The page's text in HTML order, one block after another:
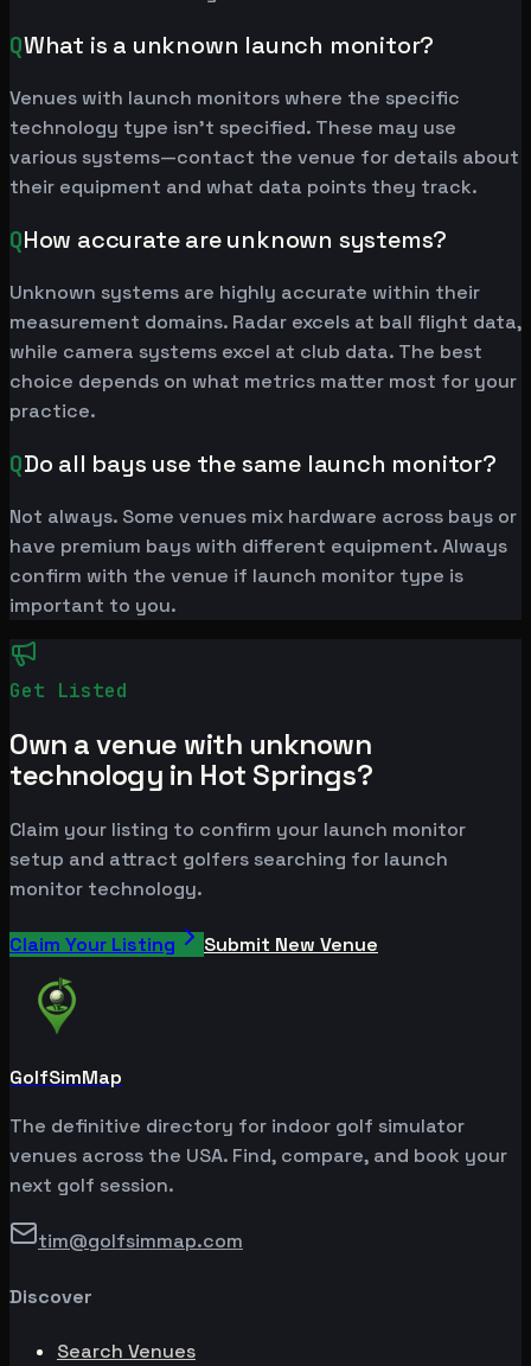
QWhat is a unknown launch monitor?
Venues with launch monitors where the specific
technology type isn't specified. These may use
various systems—contact the venue for details about
their equipment and what data points they track.
QHow accurate are unknown systems?
Unknown systems are highly accurate within their
measurement domains. Radar excels at ball flight data,
while camera systems excel at club data. The best
choice depends on what metrics matter most for your
practice.
QDo all bays use the same launch monitor?
Not always. Some venues mix hardware across bays or
have premium bays with different equipment. Always
confirm with the venue if launch monitor type is
important to you.
Get Listed
Own a venue with unknown
technology in Hot Springs?
Claim your listing to confirm your launch monitor
setup and attract golfers searching for launch
monitor technology.
Claim Your Listing Submit New Venue
GolfSimMap
The definitive directory for indoor golf simulator
venues across the USA. Find, compare, and book your
next golf session.
tim@golfsimmap.com
Discover
Search Venues